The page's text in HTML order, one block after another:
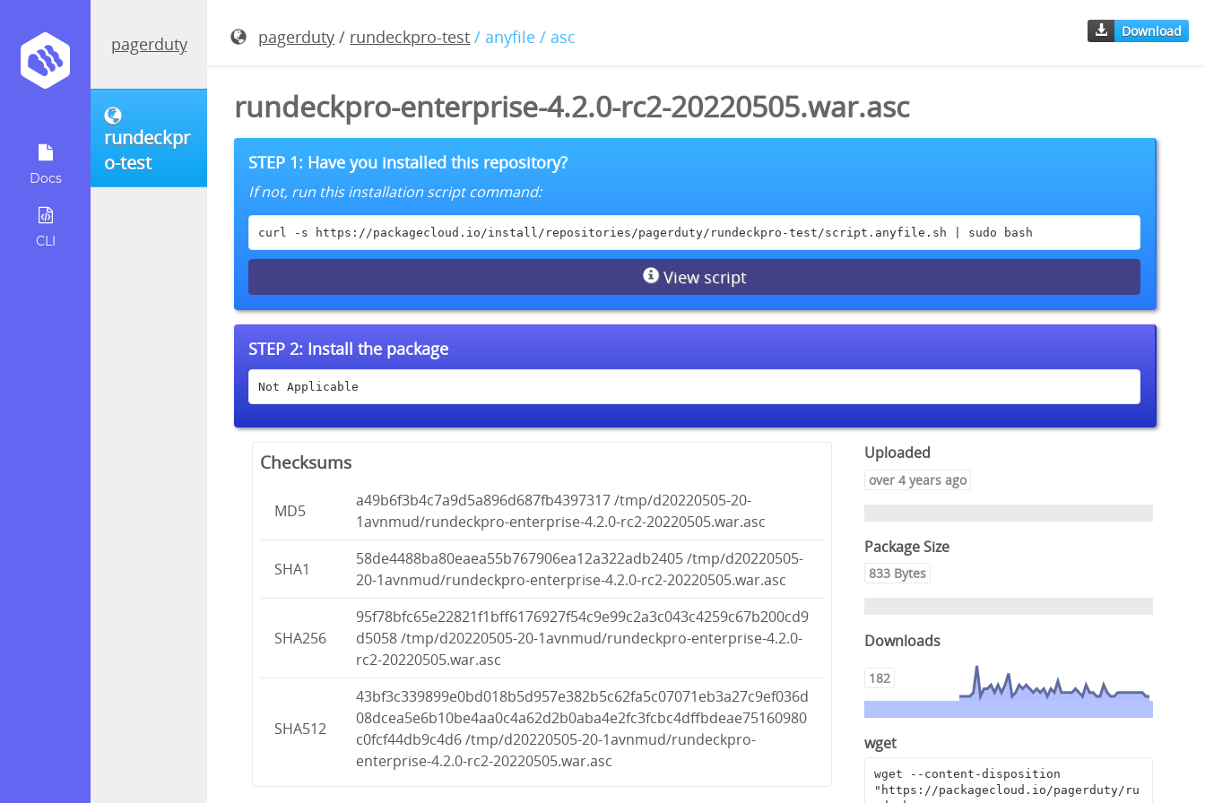
Docs
CLI
pagerduty
rundeckpr
o-test
pagerduty / rundeckpro-test / anyfile / asc Download
rundeckpro-enterprise-4.2.0-rc2-20220505.war.asc
STEP 1: Have you installed this repository?
If not, run this installation script command:
curl -s https://packagecloud.io/install/repositories/pagerduty/rundeckpro-test/script.anyfile.sh | sudo bash
View script
STEP 2: Install the package
Not Applicable
Checksums
MD5
a49b6f3b4c7a9d5a896d687fb4397317 /tmp/d20220505-20-
1avnmud/rundeckpro-enterprise-4.2.0-rc2-20220505.war.asc
SHA1
58de4488ba80eaea55b767906ea12a322adb2405 /tmp/d20220505-
20-1avnmud/rundeckpro-enterprise-4.2.0-rc2-20220505.war.asc
SHA256
95f78bfc65e22821f1bff6176927f54c9e99c2a3c043c4259c67b200cd9
d5058 /tmp/d20220505-20-1avnmud/rundeckpro-enterprise-4.2.0-
rc2-20220505.war.asc
SHA512
43bf3c339899e0bd018b5d957e382b5c62fa5c07071eb3a27c9ef036d
08dcea5e6b10be4aa0c4a62d2b0aba4e2fc3fcbc4dffbdeae75160980
c0fcf44db9c4d6 /tmp/d20220505-20-1avnmud/rundeckpro-
enterprise-4.2.0-rc2-20220505.war.asc
Uploaded
over 4 years ago
Package Size
833 Bytes
Downloads
182
wget
wget --content-disposition
"https://packagecloud.io/pagerduty/ru